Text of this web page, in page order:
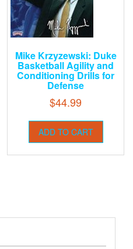
Mike Krzyzewski: Duke
Basketball Agility and
Conditioning Drills for
Defense
$44.99
ADD TO CART